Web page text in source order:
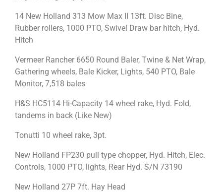
14 New Holland 313 Mow Max II 13ft. Disc Bine,
Rubber rollers, 1000 PTO, Swivel Draw bar hitch, Hyd.
Hitch
Vermeer Rancher 6650 Round Baler, Twine & Net Wrap,
Gathering wheels, Bale Kicker, Lights, 540 PTO, Bale
Monitor, 7,518 bales
H&S HC5114 Hi-Capacity 14 wheel rake, Hyd. Fold,
tandems in back (Like New)
Tonutti 10 wheel rake, 3pt.
New Holland FP230 pull type chopper, Hyd. Hitch, Elec.
Controls, 1000 PTO, lights, Rear Hyd. S/N 73190
New Holland 27P 7ft. Hay Head